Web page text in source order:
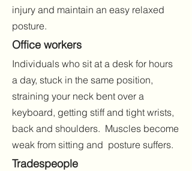
injury and maintain an easy relaxed
posture.
Office workers
Individuals who sit at a desk for hours
a day, stuck in the same position,
straining your neck bent over a
keyboard, getting stiff and tight wrists,
back and shoulders. Muscles become
weak from sitting and posture suffers.
Tradespeople